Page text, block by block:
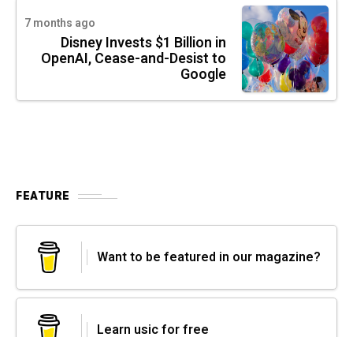
7 months ago
Disney Invests $1 Billion in
OpenAI, Cease-and-Desist to
Google
FEATURE
Want to be featured in our magazine?
Learn usic for free